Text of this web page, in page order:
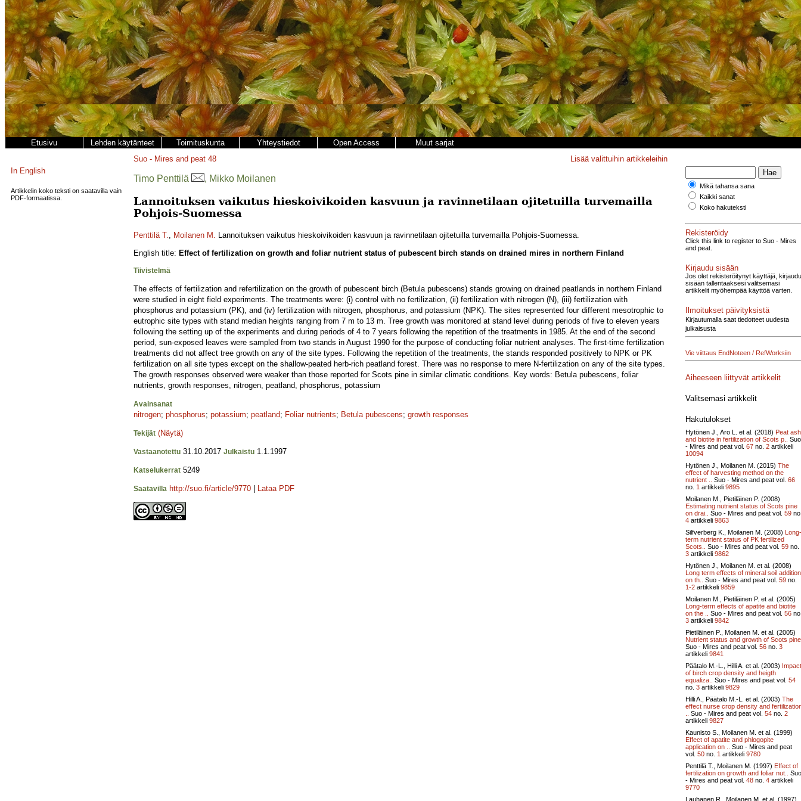
Etusivu Lehden käytänteet Toimituskunta Yhteystiedot Open Access Muut sarjat
In English
Artikkelin koko teksti on saatavilla vain
PDF-formaatissa.
Suo - Mires and peat 48 Lisää valittuihin artikkeleihin
Timo Penttilä , Mikko Moilanen
Lannoituksen vaikutus hieskoivikoiden kasvuun ja ravinnetilaan ojitetuilla turvemailla
Pohjois-Suomessa
Penttilä T., Moilanen M. Lannoituksen vaikutus hieskoivikoiden kasvuun ja ravinnetilaan ojitetuilla turvemailla Pohjois-Suomessa.
English title: Effect of fertilization on growth and foliar nutrient status of pubescent birch stands on drained mires in northern Finland
Tiivistelmä
The effects of fertilization and refertilization on the growth of pubescent birch (Betula pubescens) stands growing on drained peatlands in northern Finland
were studied in eight field experiments. The treatments were: (i) control with no fertilization, (ii) fertilization with nitrogen (N), (iii) fertilization with
phosphorus and potassium (PK), and (iv) fertilization with nitrogen, phosphorus, and potassium (NPK). The sites represented four different mesotrophic to
eutrophic site types with stand median heights ranging from 7 m to 13 m. Tree growth was monitored at stand level during periods of five to eleven years
following the setting up of the experiments and during periods of 4 to 7 years following the repetition of the treatments in 1985. At the end of the second
period, sun-exposed leaves were sampled from two stands in August 1990 for the purpose of conducting foliar nutrient analyses. The first-time fertilization
treatments did not affect tree growth on any of the site types. Following the repetition of the treatments, the stands responded positively to NPK or PK
fertilization on all site types except on the shallow-peated herb-rich peatland forest. There was no response to mere N-fertilization on any of the site types.
The growth responses observed were weaker than those reported for Scots pine in similar climatic conditions. Key words: Betula pubescens, foliar
nutrients, growth responses, nitrogen, peatland, phosphorus, potassium
Avainsanat
nitrogen; phosphorus; potassium; peatland; Foliar nutrients; Betula pubescens; growth responses
Tekijät (Näytä)
Vastaanotettu 31.10.2017 Julkaistu 1.1.1997
Katselukerrat 5249
Saatavilla http://suo.fi/article/9770 Lataa PDF
Mikä tahansa sana
Kaikki sanat
Koko hakuteksti
Rekisteröidy
Click this link to register to Suo - Mires
and peat.
Kirjaudu sisään
Jos olet rekisteröitynyt käyttäjä, kirjaudu
sisään tallentaaksesi valitsemasi
artikkelit myöhempää käyttöä varten.
Ilmoitukset päivityksistä
Kirjautumalla saat tiedotteet uudesta
julkaisusta
Vie viittaus EndNoteen / RefWorksiin
Aiheeseen liittyvät artikkelit
Valitsemasi artikkelit
Hakutulokset
Hytönen J., Aro L. et al. (2018) Peat ash
and biotite in fertilization of Scots p..
Suo
- Mires and peat vol. 67 no. 2 artikkeli
10094
Hytönen J., Moilanen M. (2015) The
effect of harvesting method on the
nutrient ..
Suo - Mires and peat vol. 66
no. 1 artikkeli 9895
Moilanen M., Pietiläinen P. (2008)
Estimating nutrient status of Scots pine
on drai..
Suo - Mires and peat vol. 59
4 artikkeli 9863
Silfverberg K., Moilanen M. (2008) Long-
term nutrient status of PK fertilized
Scots..
Suo - Mires and peat vol. 59 no.
3 artikkeli 9862
Hytönen J., Moilanen M. et al. (2008)
Long term effects of mineral soil addition
on th..
Suo - Mires and peat vol. 59 no.
1-2 artikkeli 9859
Moilanen M., Pietiläinen P. et al. (2005)
Long-term effects of apatite and biotite
on the ..
Suo - Mires and peat vol. 56
3 artikkeli 9842
Pietiläinen P., Moilanen M. et al. (2005)
Nutrient status and growth of Scots pine
Suo - Mires and peat vol. 56 no. 3
artikkeli 9841
Päätalo M.-L., Hilli A. et al. (2003) Impact
of birch crop density and heigth
equaliza..
Suo - Mires and peat vol. 54
no. 3 artikkeli 9829
Hilli A., Päätalo M.-L. et al. (2003) The
effect nurse crop density and
Suo - Mires and peat vol. 54 no. 2
artikkeli 9827
Kaunisto S., Moilanen M. et al. (1999)
Effect of apatite and phlogopite
application on ..
Suo - Mires and peat
vol. 50 no. 1 artikkeli 9780
Penttilä T., Moilanen M. (1997) Effect of
fertilization on growth and foliar nut..
Suo
- Mires and peat vol. 48 no. 4 artikkeli
9770
Lauhanen R., Moilanen M. et al. (1997)